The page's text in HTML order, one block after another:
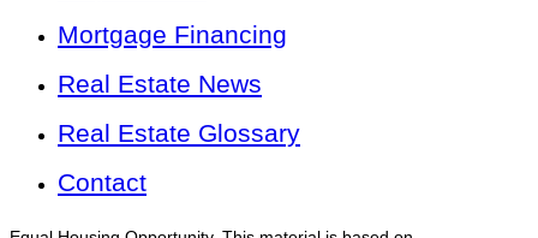
Mortgage Financing
Real Estate News
Real Estate Glossary
Contact